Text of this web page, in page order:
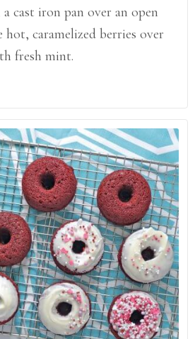
cast iron pan over an open
hot, caramelized berries over
fresh mint.